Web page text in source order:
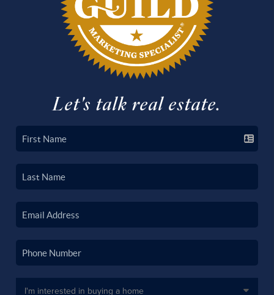
Let's talk real estate.